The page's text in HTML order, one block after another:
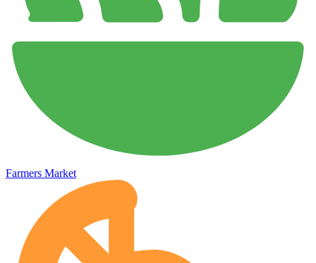
Farmers Market